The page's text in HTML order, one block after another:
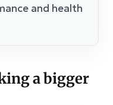
and health
a bigger